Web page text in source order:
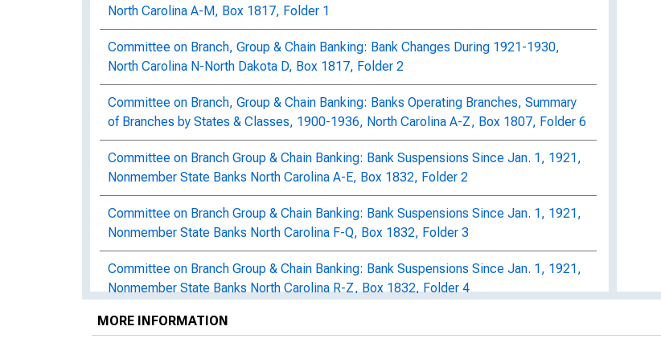
North Carolina A-M, Box 1817, Folder 1
Committee on Branch, Group & Chain Banking: Bank Changes During 1921-1930,
North Carolina N-North Dakota D, Box 1817, Folder 2
Committee on Branch, Group & Chain Banking: Banks Operating Branches, Summary
of Branches by States & Classes, 1900-1936, North Carolina A-Z, Box 1807, Folder 6
Committee on Branch Group & Chain Banking: Bank Suspensions Since Jan. 1, 1921,
Nonmember State Banks North Carolina A-E, Box 1832, Folder 2
Committee on Branch Group & Chain Banking: Bank Suspensions Since Jan. 1, 1921,
Nonmember State Banks North Carolina F-Q, Box 1832, Folder 3
Committee on Branch Group & Chain Banking: Bank Suspensions Since Jan. 1, 1921,
Nonmember State Banks North Carolina R-Z, Box 1832, Folder 4
Committee on Branch, Group & Chain Banking: Private Bank Changes During 1921-
MORE INFORMATION